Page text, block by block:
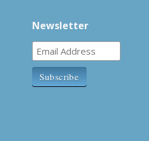
Newsletter